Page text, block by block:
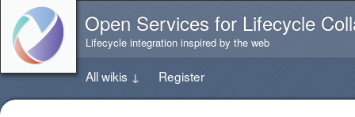
directly
content
this
Open Services for Lifecycle
Lifecycle integration inspired by the web
All wikis ↓ Register